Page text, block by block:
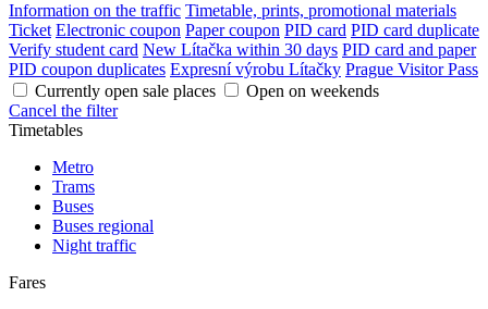
Information on the traffic Timetable, prints, promotional materials
Ticket Electronic coupon Paper coupon PID card PID card duplicate
Verify student card New Lítačka within 30 days PID card and paper
PID coupon duplicates Expresní výrobu Lítačky Prague Visitor Pass
Currently open sale places
Open on weekends
Cancel the filter
Timetables
Metro
Trams
Buses
Buses regional
Night traffic
Fares